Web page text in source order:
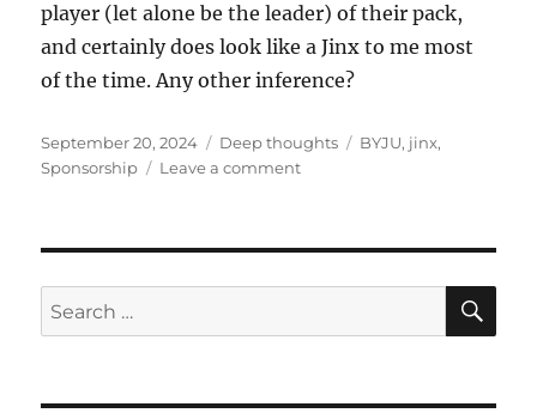
player (let alone be the leader) of their pack,
and certainly does look like a Jinx to me most
of the time. Any other inference?
Posted
on
September 20, 2024 Categories
Deep thoughts Tags
BYJU, jinx,
Sponsorship
Leave a commenton
Search
for: